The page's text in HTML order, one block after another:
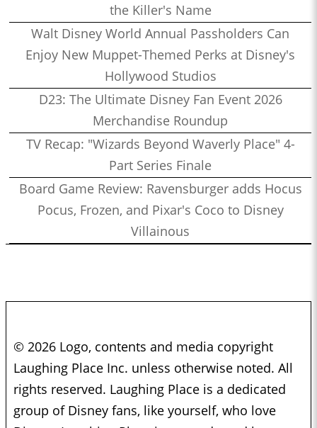
the Killer's Name
Walt Disney World Annual Passholders Can
Enjoy New Muppet-Themed Perks at Disney's
Hollywood Studios
D23: The Ultimate Disney Fan Event 2026
Merchandise Roundup
TV Recap: "Wizards Beyond Waverly Place" 4-
Part Series Finale
Board Game Review: Ravensburger adds Hocus
Pocus, Frozen, and Pixar's Coco to Disney
Villainous
© 2026 Logo, contents and media copyright
Laughing Place Inc. unless otherwise noted. All
rights reserved. Laughing Place is a dedicated
group of Disney fans, like yourself, who love